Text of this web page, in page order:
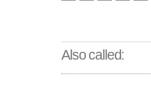
Also called: